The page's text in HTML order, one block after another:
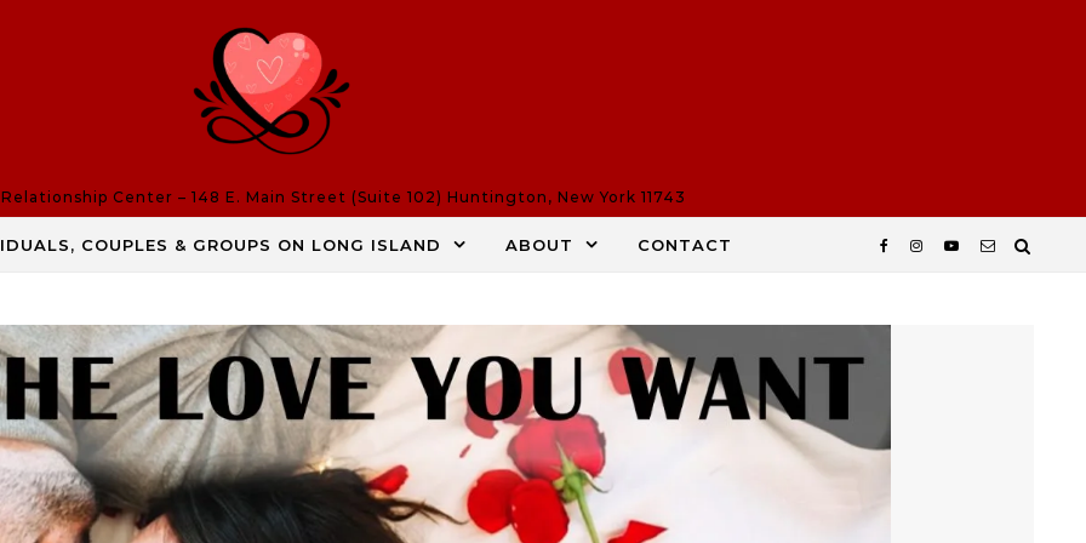
Center – 148 E. Main Street (Suite 102) Huntington, New York 11743
COUPLES & GROUPS ON LONG ISLAND ABOUT CONTACT